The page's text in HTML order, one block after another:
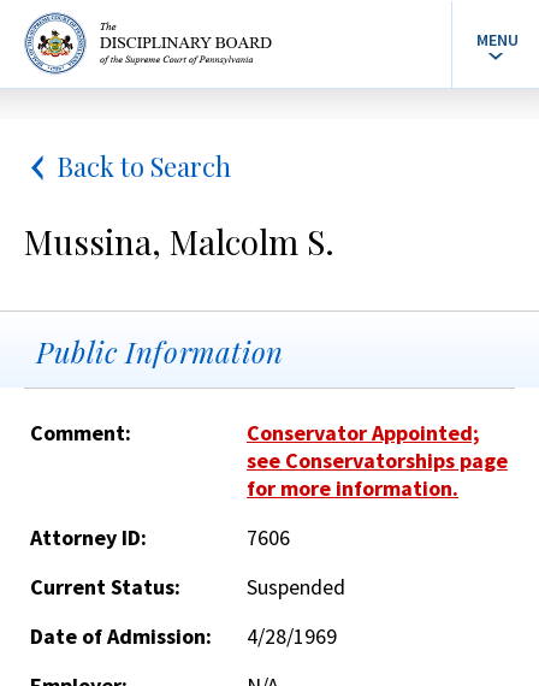
MENU
Back to Search
Mussina, Malcolm S.
Public Information
Comment:
Conservator Appointed;
see Conservatorships page
for more information.
Attorney ID:
7606
Current Status:
Suspended
Date of Admission:
4/28/1969